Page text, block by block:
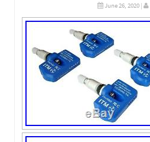
June 26, 2020|